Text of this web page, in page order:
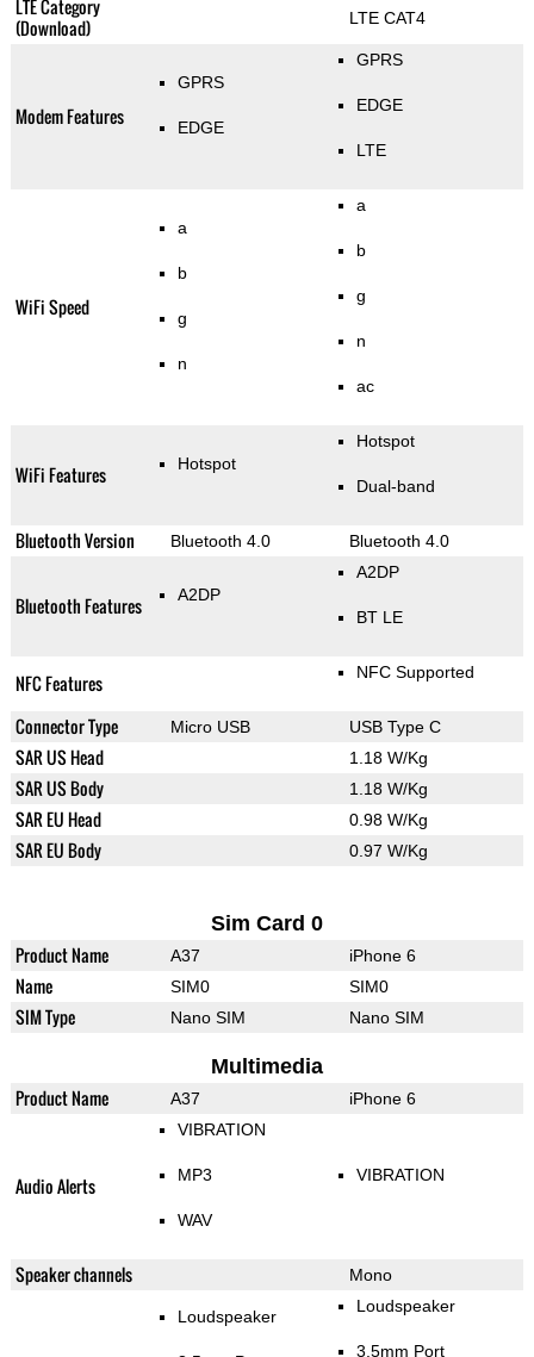
LTE Category
(Download)
LTE CAT4
Modem Features
GPRS
EDGE
GPRS
EDGE
LTE
WiFi Speed
a
b
g
n
a
b
g
n
ac
WiFi Features Hotspot
Hotspot
Dual-band
Bluetooth Version Bluetooth 4.0 Bluetooth 4.0
Bluetooth Features A2DP
A2DP
BT LE
NFC Features NFC Supported
Connector Type Micro USB USB Type C
SAR US Head 1.18 W/Kg
SAR US Body 1.18 W/Kg
SAR EU Head 0.98 W/Kg
SAR EU Body 0.97 W/Kg
Sim Card 0
Product Name A37 iPhone 6
Name SIM0 SIM0
SIM Type Nano SIM Nano SIM
Multimedia
Product Name A37 iPhone 6
Audio Alerts
VIBRATION
MP3
WAV
VIBRATION
Speaker channels Mono
Loudspeaker
Loudspeaker
3.5mm Port